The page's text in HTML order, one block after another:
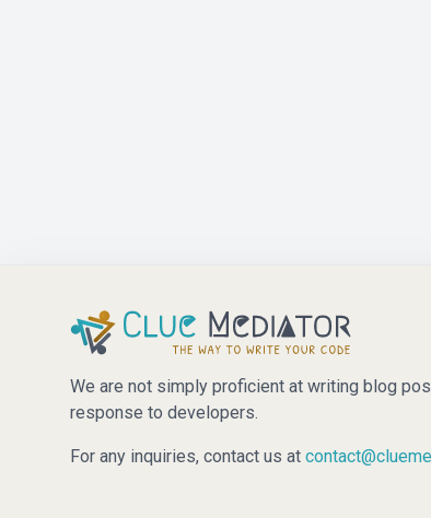
We are not simply proficient at writing blog
response to developers.
For any inquiries, contact us at